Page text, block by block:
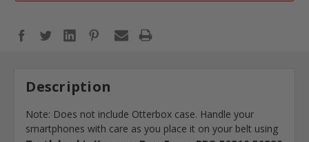
Description
Note: Does not include Otterbox case. Handle your
smartphones with care as you place it on your belt using